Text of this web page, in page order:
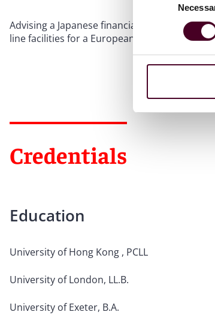
Advising a Japanese financial services
line facilities for a European alternative
Credentials
Education
University of Hong Kong , PCLL
University of London, LL.B.
University of Exeter, B.A.